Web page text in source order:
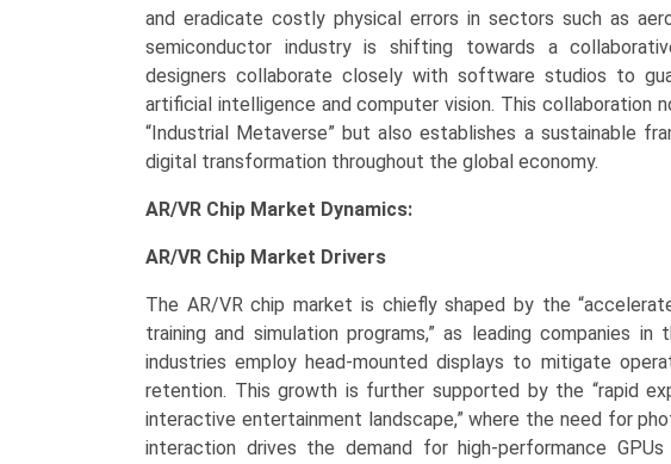
and eradicate costly physical errors in sectors such as
semiconductor industry is shifting towards a
designers collaborate closely with software studios to
artificial intelligence and computer vision. This collaboration
“Industrial Metaverse” but also establishes a sustainable
digital transformation throughout the global economy.
AR/VR Chip Market Dynamics:
AR/VR Chip Market Drivers
The AR/VR chip market is chiefly shaped by the
training and simulation programs,” as leading companies
industries employ head-mounted displays to mitigate
retention. This growth is further supported by the “rapid
interactive entertainment landscape,” where the need for
interaction drives the demand for high-performance